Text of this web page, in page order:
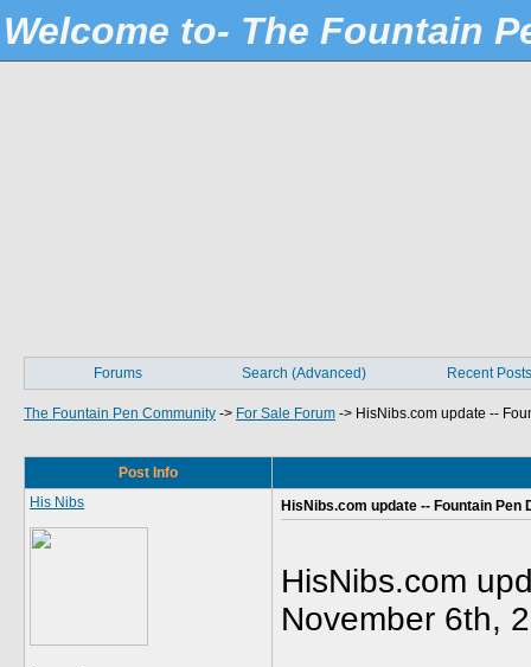
Welcome to- The Fountain
Forums Search (Advanced) Recent Posts
The Fountain Pen Community -> For Sale Forum -> HisNibs.com update --
Post Info
His Nibs
HisNibs.com update -- Fountain Pen
HisNibs.com
November 6th,